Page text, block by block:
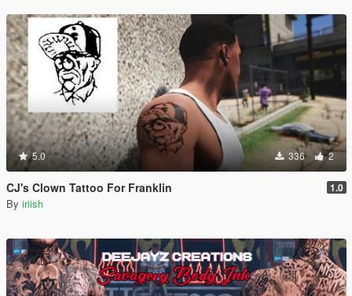
5.0 336 2
CJ's Clown Tattoo For Franklin 1.0
By iriish